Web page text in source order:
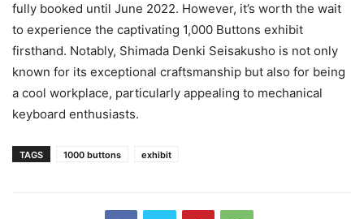
fully booked until June 2022. However, it’s worth the wait
to experience the captivating 1,000 Buttons exhibit
firsthand. Notably, Shimada Denki Seisakusho is not only
known for its exceptional craftsmanship but also for being
a cool workplace, particularly appealing to mechanical
keyboard enthusiasts.
TAGS 1000 buttons exhibit